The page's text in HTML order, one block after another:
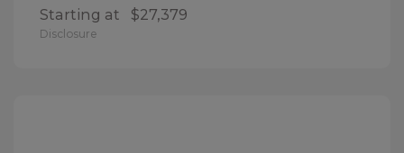
Starting at $27,379
Disclosure